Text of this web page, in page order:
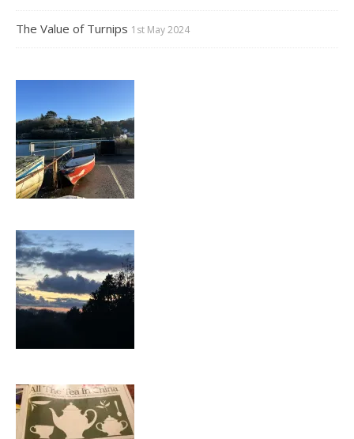
The Value of Turnips 1st May 2024